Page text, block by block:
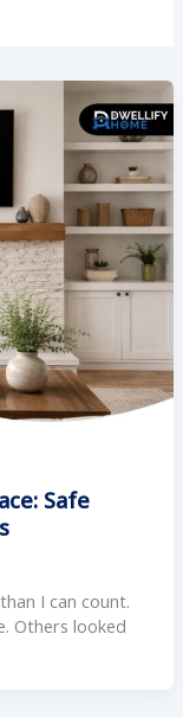
Safe
I can count.
Others looked